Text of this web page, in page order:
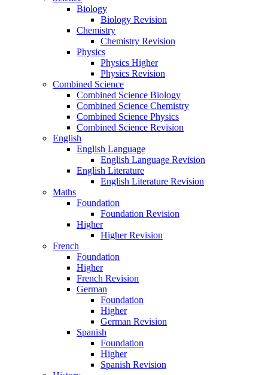
Biology
Biology Revision
Chemistry
Chemistry Revision
Physics
Physics Higher
Physics Revision
Combined Science
Combined Science Biology
Combined Science Chemistry
Combined Science Physics
Combined Science Revision
English
English Language
English Language Revision
English Literature
English Literature Revision
Maths
Foundation
Foundation Revision
Higher
Higher Revision
French
Foundation
Higher
French Revision
German
Foundation
Higher
German Revision
Spanish
Foundation
Higher
Spanish Revision